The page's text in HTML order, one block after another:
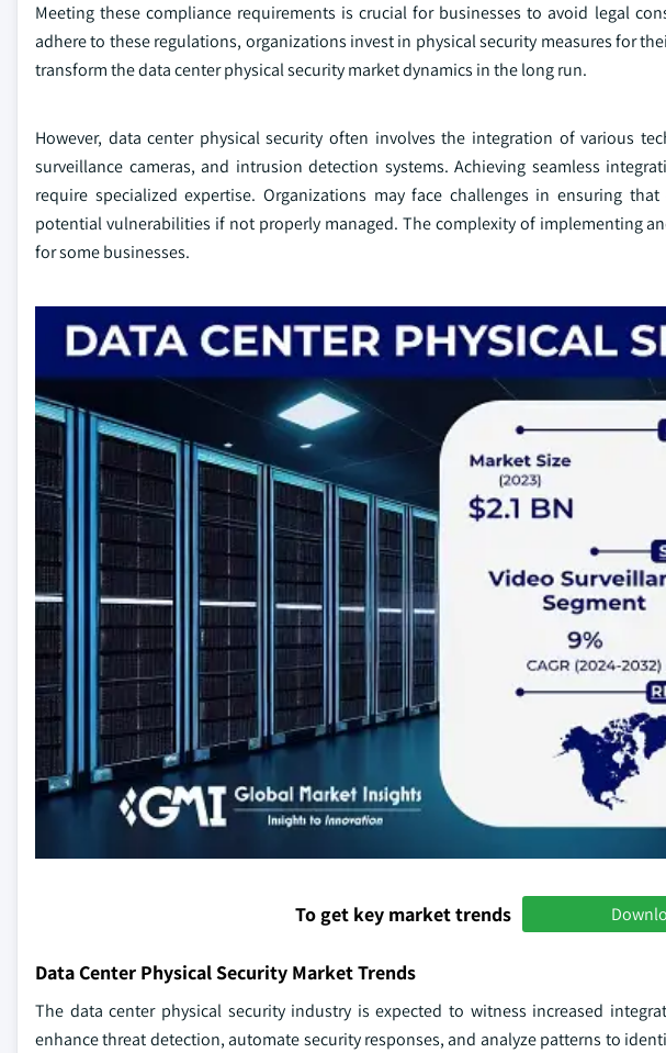
Meeting these compliance requirements is crucial for businesses to avoid legal
adhere to these regulations, organizations invest in physical security measures for
transform the data center physical security market dynamics in the long run.
However, data center physical security often involves the integration of various
surveillance cameras, and intrusion detection systems. Achieving seamless
require specialized expertise. Organizations may face challenges in ensuring
potential vulnerabilities if not properly managed. The complexity of implementing
for some businesses.
To get key market trends
Data Center Physical Security Market Trends
The data center physical security industry is expected to witness increased
enhance threat detection, automate security responses, and analyze patterns to